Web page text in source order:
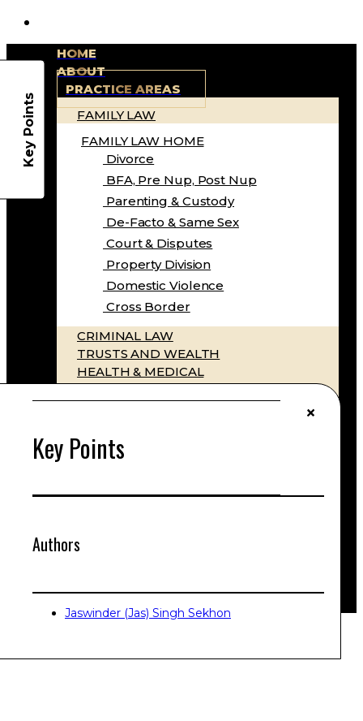
HOME
ABOUT
PRACTICE AREAS
FAMILY LAW
FAMILY LAW HOME
Divorce
BFA, Pre Nup, Post Nup
Parenting & Custody
De-Facto & Same Sex
Court & Disputes
Property Division
Domestic Violence
Cross Border
CRIMINAL LAW
TRUSTS AND WEALTH
HEALTH & MEDICAL
Litigation & Class Actions
CYBER LAW
PRICES
Key Points
Authors
Jaswinder (Jas) Singh Sekhon
Key Points